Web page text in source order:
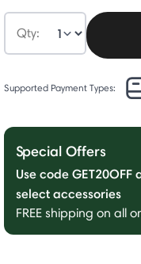
Qty:
Supported Payment Types:
Special Offers
Use code
select accessories
FREE shipping on all